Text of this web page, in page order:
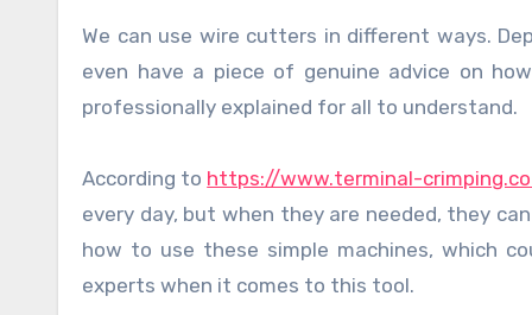
We can use wire cutters in different ways. Depending on the time spent handling the helpful tool, some may
even have a piece of genuine advice on
professionally explained for all to understand.
According to https://www.terminal-
every day, but when they are needed, they
how to use these simple machines, which
experts when it comes to this tool.